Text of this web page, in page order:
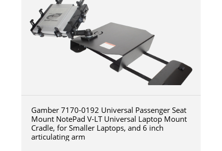
Gamber 7170-0192 Universal Passenger Seat
Mount NotePad V-LT Universal Laptop Mount
Cradle, for Smaller Laptops, and 6 inch
articulating arm